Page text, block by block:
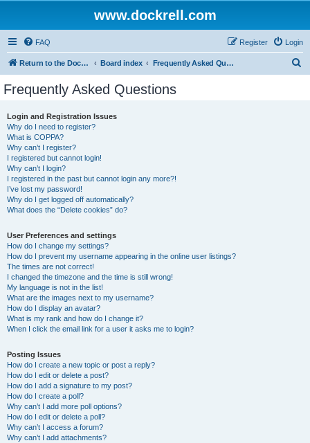
www.dockrell.com
FAQ Login
Register
Return to the Dockrell Yacht Owners website Board index Frequently Asked Questions
Frequently Asked Questions
Login and Registration Issues
Why do I need to register?
What is COPPA?
Why can’t I register?
I registered but cannot login!
Why can’t I login?
I registered in the past but cannot login any more?!
I’ve lost my password!
Why do I get logged off automatically?
What does the “Delete cookies” do?
User Preferences and settings
How do I change my settings?
How do I prevent my username appearing in the online user listings?
The times are not correct!
I changed the timezone and the time is still wrong!
My language is not in the list!
What are the images next to my username?
How do I display an avatar?
What is my rank and how do I change it?
When I click the email link for a user it asks me to login?
Posting Issues
How do I create a new topic or post a reply?
How do I edit or delete a post?
How do I add a signature to my post?
How do I create a poll?
Why can’t I add more poll options?
How do I edit or delete a poll?
Why can’t I access a forum?
Why can’t I add attachments?